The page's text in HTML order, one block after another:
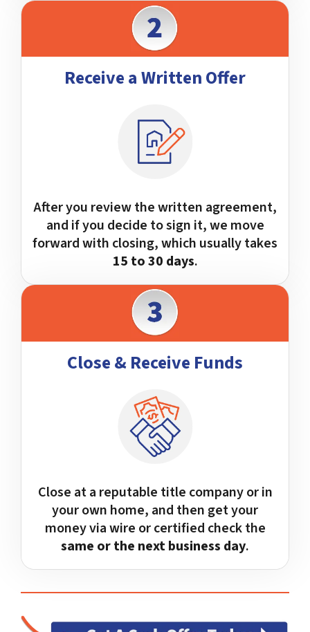
Receive a Written Offer
After you review the written agreement,
and if you decide to sign it, we move
forward with closing, which usually takes
15 to 30 days.
Close & Receive Funds
Close at a reputable title company or in
your own home, and then get your
money via wire or certified check the
same or the next business day.